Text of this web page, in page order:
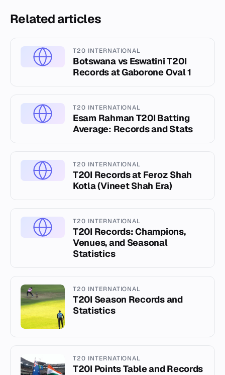
Related articles
T20 INTERNATIONAL
Botswana vs Eswatini T20I
Records at Gaborone Oval 1
T20 INTERNATIONAL
Esam Rahman T20I Batting
Average: Records and Stats
T20 INTERNATIONAL
T20I Records at Feroz Shah
Kotla (Vineet Shah Era)
T20 INTERNATIONAL
T20I Records: Champions,
Venues, and Seasonal
Statistics
T20 INTERNATIONAL
T20I Season Records and
Statistics
T20 INTERNATIONAL
T20I Points Table and Records